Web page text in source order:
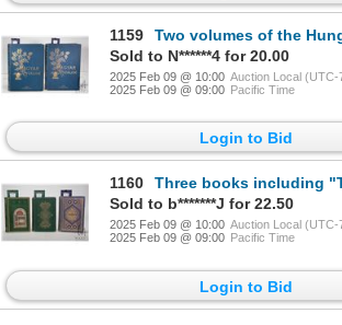
1159
Two volumes of the Hungarian book "Magyar Szalon" both
Sold to N******4 for 20.00
2025 Feb 09 @ 10:00 Auction Local (UTC-
2025 Feb 09 @ 09:00 Pacific Time
Login to Bid
1160
Three books including "The Poetical Works of James Montgomery-of
Sold to b*******J for 22.50
2025 Feb 09 @ 10:00 Auction Local (UTC-
2025 Feb 09 @ 09:00 Pacific Time
Login to Bid